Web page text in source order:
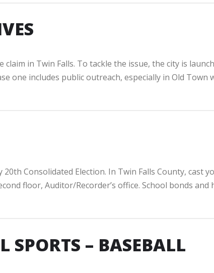
in Twin Falls. To tackle the issue, the city is
one includes public outreach, especially in Old Town
Consolidated Election. In Twin Falls County, cast
floor, Auditor/Recorder’s office. School bonds and
SPORTS – BASEBALL